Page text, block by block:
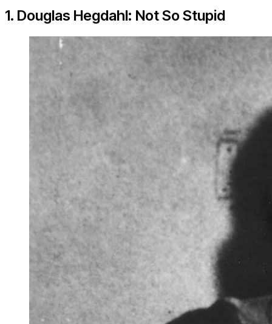
1. Douglas Hegdahl: Not So Stupid